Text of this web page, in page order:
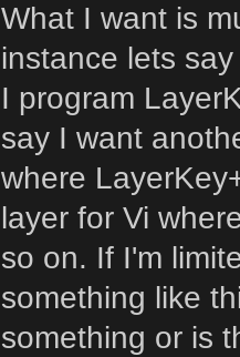
What I want is
instance lets
I program
say I want
where
layer for Vi
so on. If I'm
something like
something or is